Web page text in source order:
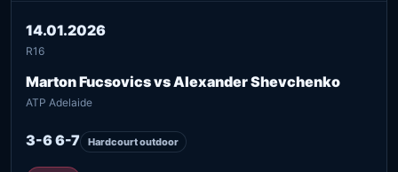
14.01.2026
R16
Marton Fucsovics vs Alexander Shevchenko
ATP Adelaide
3-6 6-7 Hardcourt outdoor